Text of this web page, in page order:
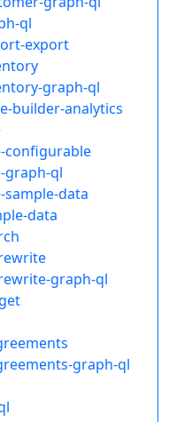
ql
export
graph-ql
builder-analytics
configurable
graph-ql
data
data
graph-ql
graph-ql